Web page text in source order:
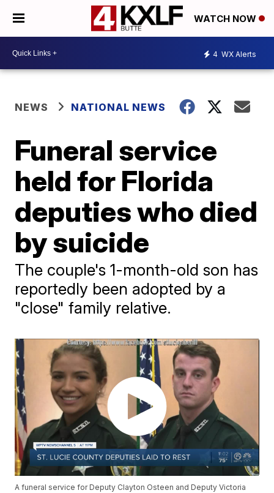
WATCH NOW
4 WX Alerts
NEWS NATIONAL NEWS
Funeral service
held for Florida
deputies who died
by suicide
The couple's 1-month-old son has
reportedly been adopted by a
"close" family relative.
A funeral service for Deputy Clayton Osteen and Deputy Victoria